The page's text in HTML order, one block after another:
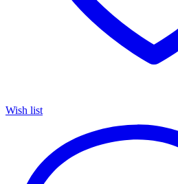
Wish list